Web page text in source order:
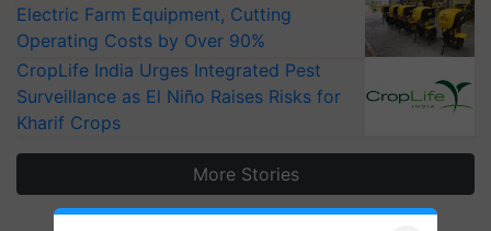
Electric Farm Equipment, Cutting
Operating Costs by Over 90%
CropLife India Urges Integrated Pest
Surveillance as El Niño Raises Risks for
Kharif Crops
More Stories